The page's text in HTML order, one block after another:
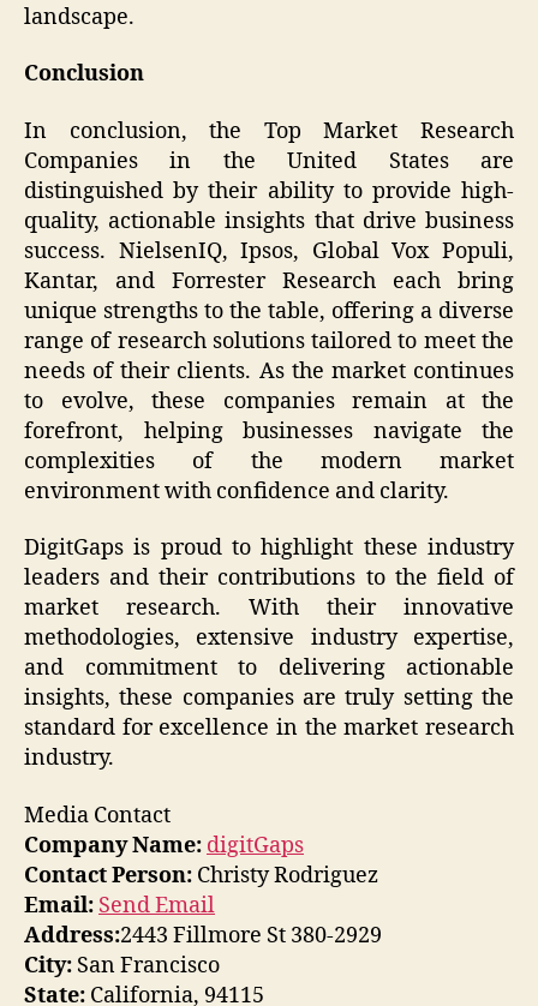
landscape.
Conclusion
In conclusion, the Top Market Research
Companies in the United States are
distinguished by their ability to provide high-
quality, actionable insights that drive business
success. NielsenIQ, Ipsos, Global Vox Populi,
Kantar, and Forrester Research each bring
unique strengths to the table, offering a diverse
range of research solutions tailored to meet the
needs of their clients. As the market continues
to evolve, these companies remain at the
forefront, helping businesses navigate the
complexities of the modern market
environment with confidence and clarity.
DigitGaps is proud to highlight these industry
leaders and their contributions to the field of
market research. With their innovative
methodologies, extensive industry expertise,
and commitment to delivering actionable
insights, these companies are truly setting the
standard for excellence in the market research
industry.
Media Contact
Company Name: digitGaps
Contact Person: Christy Rodriguez
Email: Send Email
Address:2443 Fillmore St 380-2929
City: San Francisco
State: California, 94115